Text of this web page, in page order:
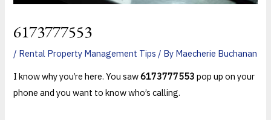
6173777553
/ Rental Property Management Tips / By Maecherie Buchanan
I know why you’re here. You saw6173777553 pop up on your
phone and you want to know who’s calling.